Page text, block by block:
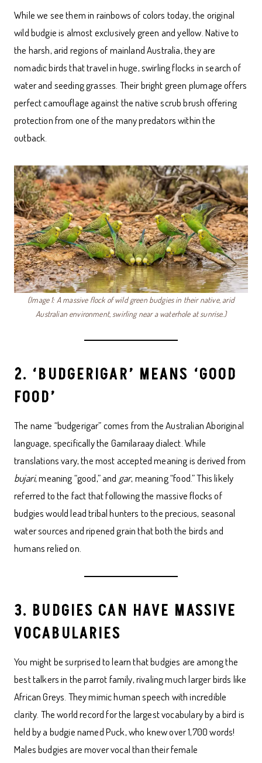
While we see them in rainbows of colors today, the original
wild budgie is almost exclusively green and yellow. Native to
the harsh, arid regions of mainland Australia, they are
nomadic birds that travel in huge, swirling flocks in search of
water and seeding grasses. Their bright green plumage offers
perfect camouflage against the native scrub brush offering
protection from one of the many predators within the
outback.
(Image 1: A massive flock of wild green budgies in their native, arid
Australian environment, swirling near a waterhole at sunrise.)
2. ‘BUDGERIGAR’ MEANS ‘GOOD
FOOD’
The name “budgerigar” comes from the Australian Aboriginal
language, specifically the Gamilaraay dialect. While
translations vary, the most accepted meaning is derived from
bujari, meaning “good,” and gar, meaning “food.” This likely
referred to the fact that following the massive flocks of
budgies would lead tribal hunters to the precious, seasonal
water sources and ripened grain that both the birds and
humans relied on.
3. BUDGIES CAN HAVE MASSIVE
VOCABULARIES
You might be surprised to learn that budgies are among the
best talkers in the parrot family, rivaling much larger birds like
African Greys. They mimic human speech with incredible
clarity. The world record for the largest vocabulary by a bird is
held by a budgie named Puck, who knew over 1,700 words!
Males budgies are mover vocal than their female